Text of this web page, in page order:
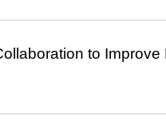
to Improve